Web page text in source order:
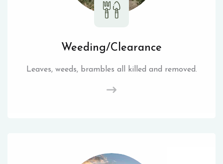
Weeding/Clearance
Leaves, weeds, brambles all killed and removed.